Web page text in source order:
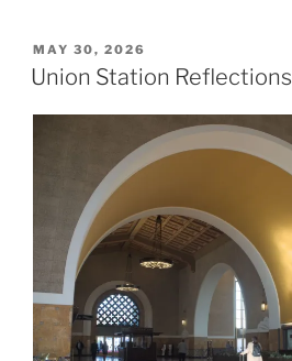
POSTED
ON
MAY 30, 2026
Union Station Reflections